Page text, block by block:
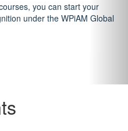
you can start your
under the WPiAM Global